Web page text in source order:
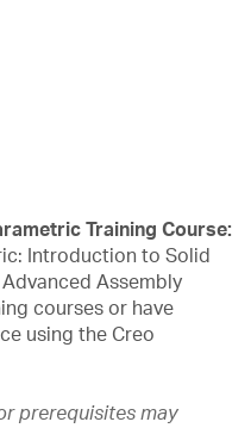
Training Course:
Introduction to Solid
Assembly
courses or have
using the Creo
prerequisites may